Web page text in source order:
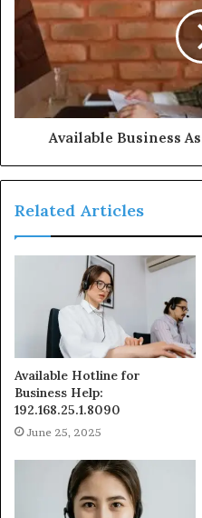
Available Business
Related Articles
Available Hotline for
Business Help:
192.168.25.1.8090
June 25, 2025